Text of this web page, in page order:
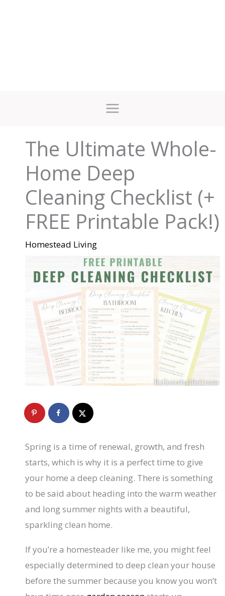
The Ultimate Whole-
Home Deep
Cleaning Checklist (+
FREE Printable Pack!)
Homestead Living
Spring is a time of renewal, growth, and fresh
starts, which is why it is a perfect time to give
your home a deep cleaning. There is something
to be said about heading into the warm weather
and long summer nights with a beautiful,
sparkling clean home.
If you’re a homesteader like me, you might feel
especially determined to deep clean your house
before the summer because you know you won’t